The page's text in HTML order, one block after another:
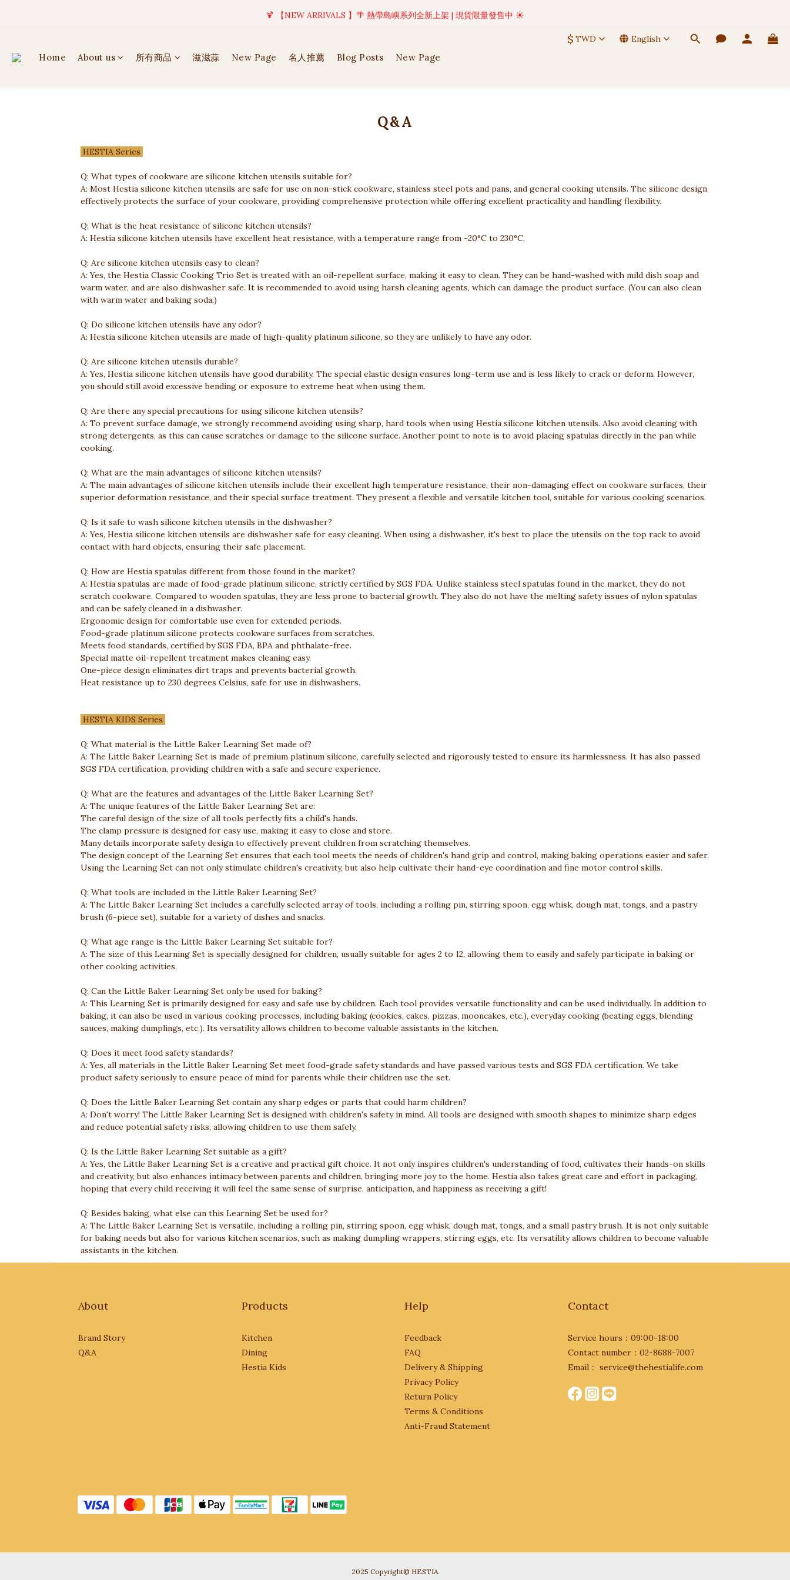
✦ 美好值得等待 | 現貨商品將於訂單成立後1-5個工作天內(不含例假日)完成出貨 🚚
🍹 【NEW ARRIVALS 】🌴 熱帶島嶼系列全新上架 | 現貨限量發售中 ☀️
$ TWD English
Home About us 所有商品 滋滋蒜 New Page 名人推薦 Blog Posts New Page
Q&A
HESTIA Series
Q: What types of cookware are silicone kitchen utensils suitable for?
A: Most Hestia silicone kitchen utensils are safe for use on non-stick cookware, stainless steel pots and pans, and general cooking utensils. The silicone design
effectively protects the surface of your cookware, providing comprehensive protection while offering excellent practicality and handling flexibility.
Q: What is the heat resistance of silicone kitchen utensils?
A: Hestia silicone kitchen utensils have excellent heat resistance, with a temperature range from -20°C to 230°C.
Q: Are silicone kitchen utensils easy to clean?
A: Yes, the Hestia Classic Cooking Trio Set is treated with an oil-repellent surface, making it easy to clean. They can be hand-washed with mild dish soap and
warm water, and are also dishwasher safe. It is recommended to avoid using harsh cleaning agents, which can damage the product surface. (You can also clean
with warm water and baking soda.)
Q: Do silicone kitchen utensils have any odor?
A: Hestia silicone kitchen utensils are made of high-quality platinum silicone, so they are unlikely to have any odor.
Q: Are silicone kitchen utensils durable?
A: Yes, Hestia silicone kitchen utensils have good durability. The special elastic design ensures long-term use and is less likely to crack or deform. However,
you should still avoid excessive bending or exposure to extreme heat when using them.
Q: Are there any special precautions for using silicone kitchen utensils?
A: To prevent surface damage, we strongly recommend avoiding using sharp, hard tools when using Hestia silicone kitchen utensils. Also avoid cleaning with
strong detergents, as this can cause scratches or damage to the silicone surface. Another point to note is to avoid placing spatulas directly in the pan while
cooking.
Q: What are the main advantages of silicone kitchen utensils?
A: The main advantages of silicone kitchen utensils include their excellent high temperature resistance, their non-damaging effect on cookware surfaces, their
superior deformation resistance, and their special surface treatment. They present a flexible and versatile kitchen tool, suitable for various cooking scenarios.
Q: Is it safe to wash silicone kitchen utensils in the dishwasher?
A: Yes, Hestia silicone kitchen utensils are dishwasher safe for easy cleaning. When using a dishwasher, it's best to place the utensils on the top rack to avoid
contact with hard objects, ensuring their safe placement.
Q: How are Hestia spatulas different from those found in the market?
A: Hestia spatulas are made of food-grade platinum silicone, strictly certified by SGS FDA. Unlike stainless steel spatulas found in the market, they do not
scratch cookware. Compared to wooden spatulas, they are less prone to bacterial growth. They also do not have the melting safety issues of nylon spatulas
and can be safely cleaned in a dishwasher.
Ergonomic design for comfortable use even for extended periods.
Food-grade platinum silicone protects cookware surfaces from scratches.
Meets food standards, certified by SGS FDA, BPA and phthalate-free.
Special matte oil-repellent treatment makes cleaning easy.
One-piece design eliminates dirt traps and prevents bacterial growth.
Heat resistance up to 230 degrees Celsius, safe for use in dishwashers.
HESTIA KIDS Series
Q: What material is the Little Baker Learning Set made of?
A: The Little Baker Learning Set is made of premium platinum silicone, carefully selected and rigorously tested to ensure its harmlessness. It has also passed
SGS FDA certification, providing children with a safe and secure experience.
Q: What are the features and advantages of the Little Baker Learning Set?
A: The unique features of the Little Baker Learning Set are:
The careful design of the size of all tools perfectly fits a child's hands.
The clamp pressure is designed for easy use, making it easy to close and store.
Many details incorporate safety design to effectively prevent children from scratching themselves.
The design concept of the Learning Set ensures that each tool meets the needs of children's hand grip and control, making baking operations easier and safer.
Using the Learning Set can not only stimulate children's creativity, but also help cultivate their hand-eye coordination and fine motor control skills.
Q: What tools are included in the Little Baker Learning Set?
A: The Little Baker Learning Set includes a carefully selected array of tools, including a rolling pin, stirring spoon, egg whisk, dough mat, tongs, and a pastry
brush (6-piece set), suitable for a variety of dishes and snacks.
Q: What age range is the Little Baker Learning Set suitable for?
A: The size of this Learning Set is specially designed for children, usually suitable for ages 2 to 12, allowing them to easily and safely participate in baking or
other cooking activities.
Q: Can the Little Baker Learning Set only be used for baking?
A: This Learning Set is primarily designed for easy and safe use by children. Each tool provides versatile functionality and can be used individually. In addition to
baking, it can also be used in various cooking processes, including baking (cookies, cakes, pizzas, mooncakes, etc.), everyday cooking (beating eggs, blending
sauces, making dumplings, etc.). Its versatility allows children to become valuable assistants in the kitchen.
Q: Does it meet food safety standards?
A: Yes, all materials in the Little Baker Learning Set meet food-grade safety standards and have passed various tests and SGS FDA certification. We take
product safety seriously to ensure peace of mind for parents while their children use the set.
Q: Does the Little Baker Learning Set contain any sharp edges or parts that could harm children?
A: Don't worry! The Little Baker Learning Set is designed with children's safety in mind. All tools are designed with smooth shapes to minimize sharp edges
and reduce potential safety risks, allowing children to use them safely.
Q: Is the Little Baker Learning Set suitable as a gift?
A: Yes, the Little Baker Learning Set is a creative and practical gift choice. It not only inspires children's understanding of food, cultivates their hands-on skills
and creativity, but also enhances intimacy between parents and children, bringing more joy to the home. Hestia also takes great care and effort in packaging,
hoping that every child receiving it will feel the same sense of surprise, anticipation, and happiness as receiving a gift!
Q: Besides baking, what else can this Learning Set be used for?
A: The Little Baker Learning Set is versatile, including a rolling pin, stirring spoon, egg whisk, dough mat, tongs, and a small pastry brush. It is not only suitable
for baking needs but also for various kitchen scenarios, such as making dumpling wrappers, stirring eggs, etc. Its versatility allows children to become valuable
assistants in the kitchen.
About
Brand Story
Q&A
Products
Kitchen
Dining
Hestia Kids
Help
Feedback
FAQ
Delivery & Shipping
Privacy Policy
Return Policy
Terms & Conditions
Anti-Fraud Statement
Contact
Service hours：09:00-18:00
Contact number：02-8688-7007
Email： service@thehestialife.com
2025 Copyright© HESTIA